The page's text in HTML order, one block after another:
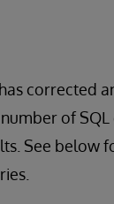
corrected
of
See below